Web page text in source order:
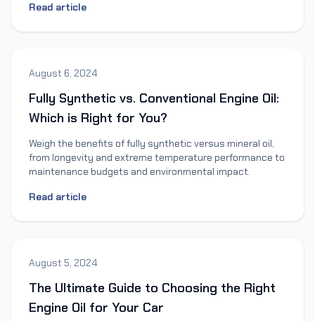
Read article
August 6, 2024
Fully Synthetic vs. Conventional Engine Oil:
Which is Right for You?
Weigh the benefits of fully synthetic versus mineral oil,
from longevity and extreme temperature performance to
maintenance budgets and environmental impact.
Read article
August 5, 2024
The Ultimate Guide to Choosing the Right
Engine Oil for Your Car